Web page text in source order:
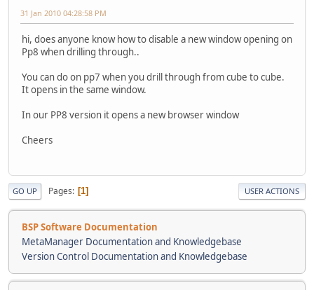
31 Jan 2010 04:28:58 PM
hi, does anyone know how to disable a new window opening on
Pp8 when drilling through..
You can do on pp7 when you drill through from cube to cube.
It opens in the same window.
In our PP8 version it opens a new browser window
Cheers
GO UP Pages 1 USER ACTIONS
BSP Software Documentation
MetaManager Documentation and Knowledgebase
Version Control Documentation and Knowledgebase